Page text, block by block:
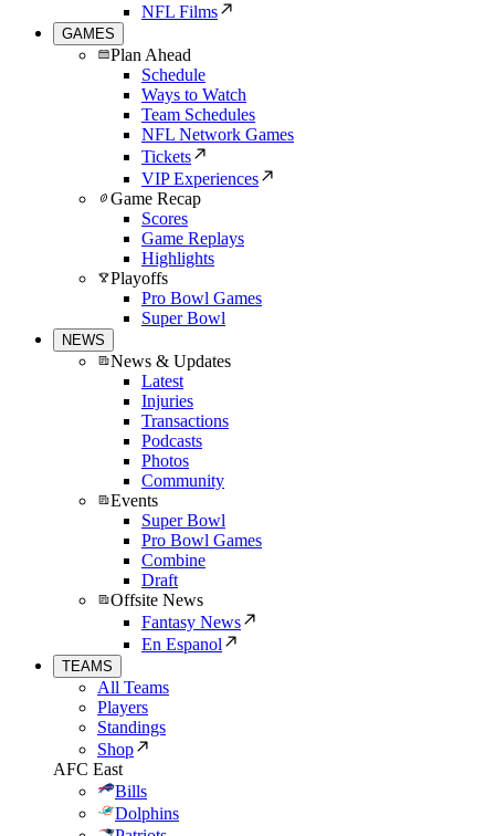
NFL Films
GAMES
Plan Ahead
Schedule
Ways to Watch
Team Schedules
NFL Network Games
Tickets
VIP Experiences
Game Recap
Scores
Game Replays
Highlights
Playoffs
Pro Bowl Games
Super Bowl
NEWS
News & Updates
Latest
Injuries
Transactions
Podcasts
Photos
Community
Events
Super Bowl
Pro Bowl Games
Combine
Draft
Offsite News
Fantasy News
En Espanol
TEAMS
All Teams
Players
Standings
Shop
AFC East
Bills
Dolphins